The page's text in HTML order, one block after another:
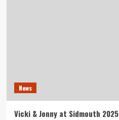
News
Vicki & Jonny at Sidmouth 2025